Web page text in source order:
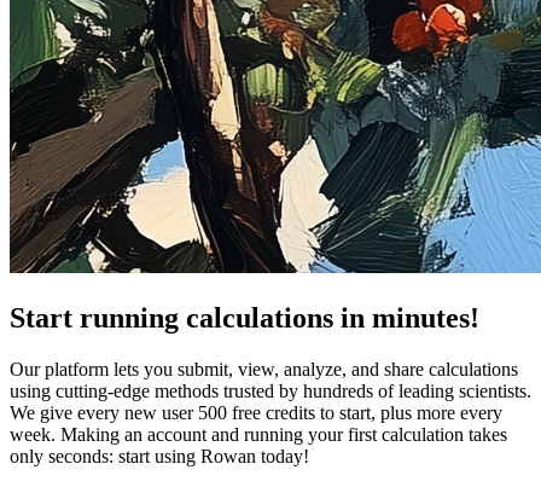
Start running calculations in minutes!
Our platform lets you submit, view, analyze, and share calculations
using cutting-edge methods trusted by hundreds of leading scientists.
We give every new user 500 free credits to start, plus more every
week. Making an account and running your first calculation takes
only seconds: start using Rowan today!